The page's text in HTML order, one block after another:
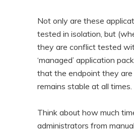
Not only are these
tested in isolation, but
they are conflict tested
‘managed’ application
that the endpoint they are
remains stable at all times.
Think about how much
administrators from